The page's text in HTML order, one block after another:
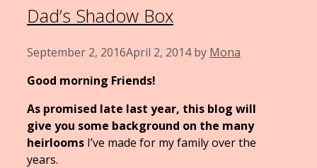
Dad’s Shadow Box
September 2, 2016April 2, 2014 by Mona
Good morning Friends!
As promised late last year, this blog will
give you some background on the many
heirlooms I’ve made for my family over the
years.